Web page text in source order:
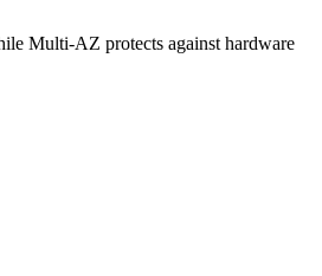
Multi-AZ protects against hardware